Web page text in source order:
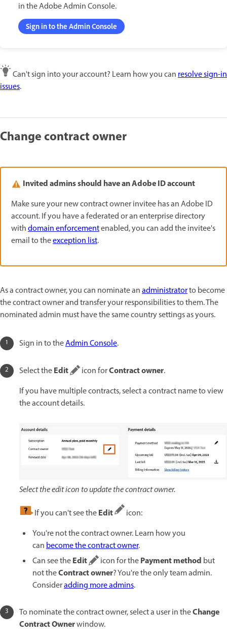
in the Adobe Admin Console.
Sign in to the Admin Console
Can't sign into your account? Learn how you canresolve sign-in
issues.
Change contract owner
Invited admins should have an Adobe ID account
Make sure your new contract owner invitee has an Adobe ID
account. If you have a federated or an enterprise directory
withdomain enforcementenabled, you can add the invitee's
email to theexception list.
As a contract owner, you can nominate anadministratorto become
the contract owner and transfer your responsibilities to them. The
nominated admin must have the same country settings as yours.
Sign in to theAdmin Console.
Select theEdit icon forContract owner.
If you have multiple contracts, select a contract name to view
the account details.
Select the edit icon to update the contract owner.
If you can't see theEdit
icon:
You're not the contract owner. Learn how you
canbecome the contract owner.
Can see theEdit icon for thePayment method but
not theContract owner? You're the only team admin.
Consideradding more admins.
To nominate the contract owner, select a user in theChange
Contract Ownerwindow.